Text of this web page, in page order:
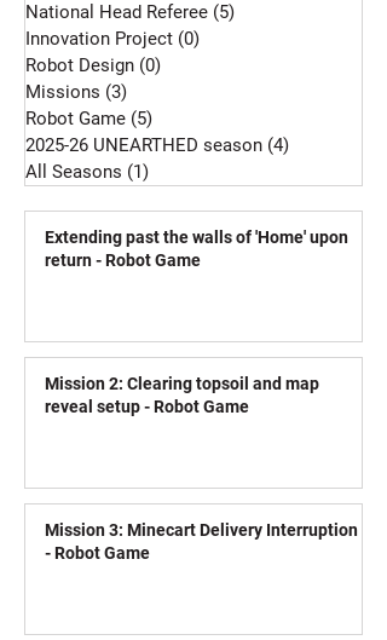
National Head Referee (5)
Innovation Project (0)
Robot Design (0)
Missions (3)
Robot Game (5)
2025-26 UNEARTHED season (4)
All Seasons (1)
Extending past the walls of 'Home' upon
return - Robot Game
Mission 2: Clearing topsoil and map
reveal setup - Robot Game
Mission 3: Minecart Delivery Interruption
- Robot Game